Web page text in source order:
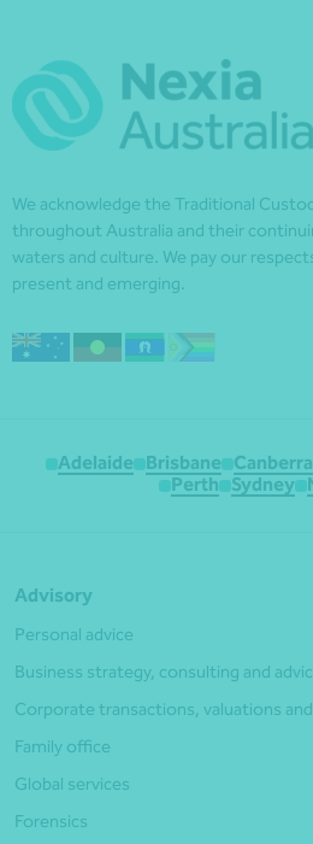
We acknowledge the Traditional
throughout Australia and their
waters and culture. We pay our
present and emerging.
Adelaide Brisbane Canberra
Perth
Sydney
Advisory
Personal advice
Business strategy, consulting and
Corporate transactions, valuations
Family office
Global services
Forensics